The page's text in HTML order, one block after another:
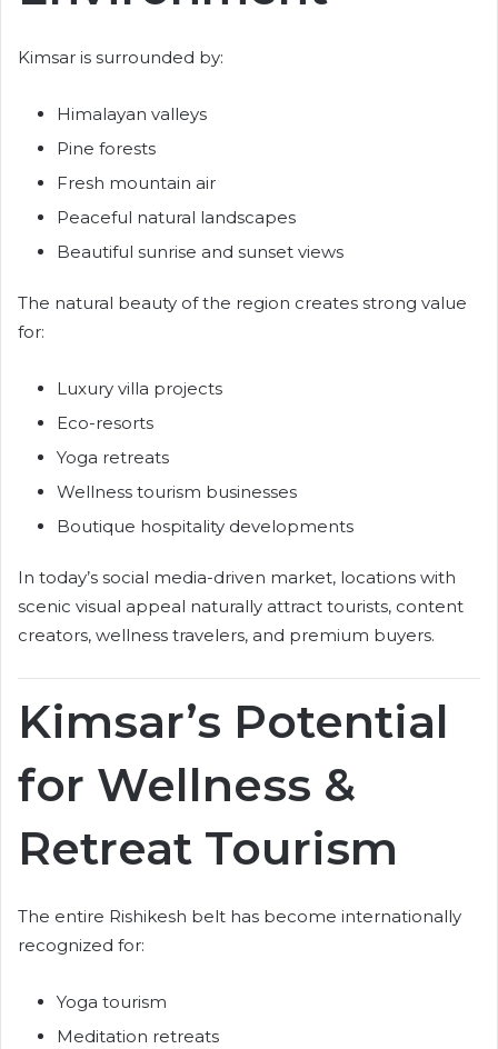
Kimsar is surrounded by:
Himalayan valleys
Pine forests
Fresh mountain air
Peaceful natural landscapes
Beautiful sunrise and sunset views
The natural beauty of the region creates strong value
for:
Luxury villa projects
Eco-resorts
Yoga retreats
Wellness tourism businesses
Boutique hospitality developments
In today’s social media-driven market, locations with
scenic visual appeal naturally attract tourists, content
creators, wellness travelers, and premium buyers.
Kimsar’s Potential
for Wellness &
Retreat Tourism
The entire Rishikesh belt has become internationally
recognized for:
Yoga tourism
Meditation retreats